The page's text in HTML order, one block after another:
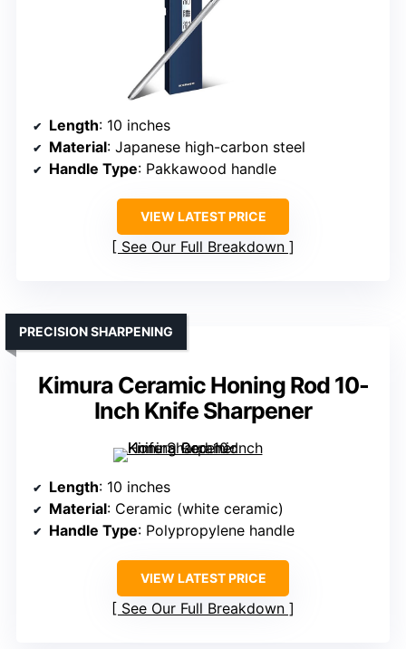
Length: 10 inches
Material: Japanese high-carbon steel
Handle Type: Pakkawood handle
VIEW LATEST PRICE
See Our Full Breakdown
Kimura Ceramic Honing Rod 10-
Inch Knife Sharpener
PRECISION SHARPENING
Length: 10 inches
Material: Ceramic (white ceramic)
Handle Type: Polypropylene handle
VIEW LATEST PRICE
See Our Full Breakdown